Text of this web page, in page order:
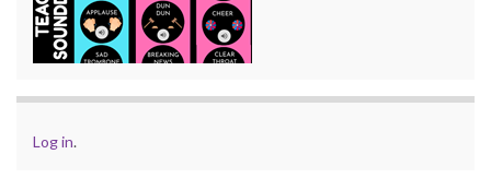
Log in.